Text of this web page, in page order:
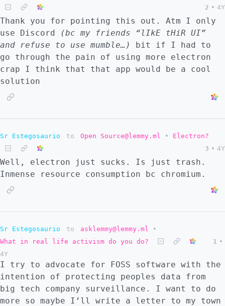
2 • 4Y
Thank you for pointing this out. Atm I only
use Discord
(bc my friends
“lIkE tHiR UI”
and refuse to use mumble…)
bit if I had to
go through the pain of using more electron
crap I think that that app would be a cool
solution
Sr Estegosaurio to Open Source@lemmy.ml •
Electron?
3 • 4Y
Well, electron just sucks. Is just trash.
Inmense resource consumption bc chromium.
Sr Estegosaurio to asklemmy@lemmy.ml
•
What in real life activism do you do?
1 •
4Y
I try to advocate for FOSS software with the
intention of protecting peoples data from
big tech company surveillance. I want to do
more so maybe I’ll write a letter to my town